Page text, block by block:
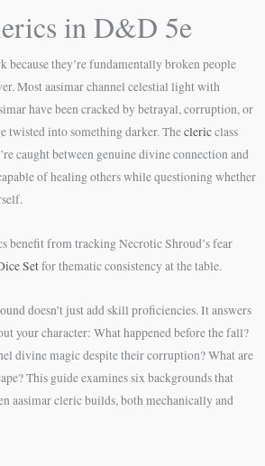
in D&D 5e
because they’re fundamentally broken people
Most aasimar channel celestial light with
have been cracked by betrayal, corruption, or
into something darker. Theclericclass
caught between genuine divine connection and
of healing others while questioning whether
benefit from tracking Necrotic Shroud’s fear
Setfor thematic consistency at the table.
doesn’t just add skill proficiencies. It answers
your character: What happened before the fall?
divine magic despite their corruption? What are
This guide examines six backgrounds that
aasimar cleric builds, both mechanically and